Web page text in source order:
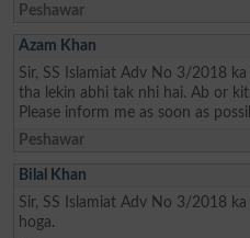
Peshawar
Azam Khan
Sir, SS Islamiat Adv No 3/2018
tha lekin abhi tak nhi hai. Ab or
Please inform me as soon as
Peshawar
Bilal Khan
Sir, SS Islamiat Adv No 3/2018
hoga.